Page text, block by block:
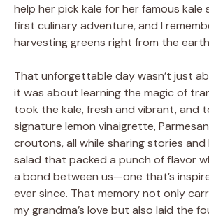
help her pick kale for her famous kale
first culinary adventure, and I
harvesting greens right from the
That unforgettable day wasn’t just
it was about learning the magic of
took the kale, fresh and vibrant, and
signature lemon vinaigrette,
croutons, all while sharing stories and
salad that packed a punch of flavor
a bond between us—one that’s
ever since. That memory not only
my grandma’s love but also laid the